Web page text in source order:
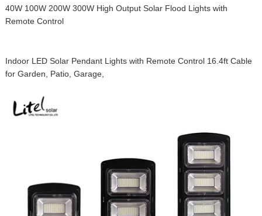
40W 100W 200W 300W High Output Solar Flood Lights with
Remote Control